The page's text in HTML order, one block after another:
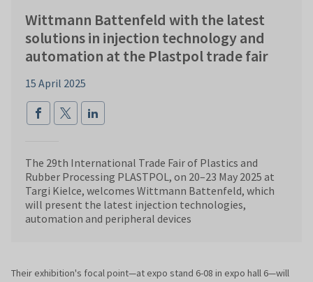
Wittmann Battenfeld with the latest
solutions in injection technology and
automation at the Plastpol trade fair
15 April 2025
The 29th International Trade Fair of Plastics and
Rubber Processing PLASTPOL, on 20–23 May 2025 at
Targi Kielce, welcomes Wittmann Battenfeld, which
will present the latest injection technologies,
automation and peripheral devices
Their exhibition's focal point—at expo stand 6-08 in expo hall 6—will